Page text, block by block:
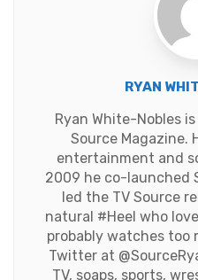
RYAN
Ryan White-Nobles
Source Magazine.
entertainment and
2009 he co-launched
led the TV Source
natural #Heel who
probably watches too
Twitter at
TV, soaps, sports,